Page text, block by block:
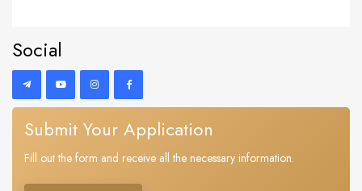
Social
Submit Your Application
Fill out the form and receive all the necessary information.